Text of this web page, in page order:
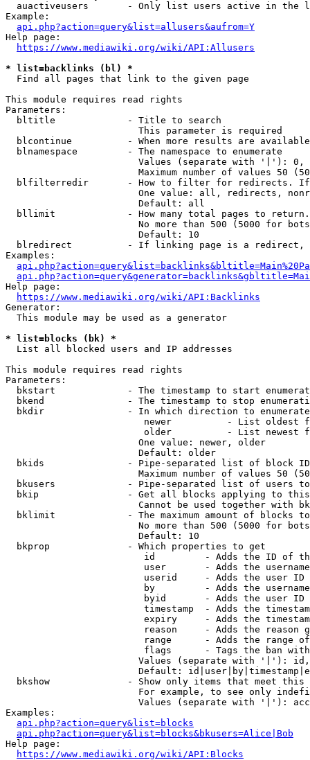
auactiveusers       - Only list users active in the
Example:
api.php?action=query&list=allusers&aufrom=Y
Help page:
https://www.mediawiki.org/wiki/API:Allusers
* list=backlinks (bl) *
  Find all pages that link to the given page
This module requires read rights
Parameters:
  bltitle             - Title to search
                        This parameter is required
blcontinue          - When more results are
  blnamespace         - The namespace to enumerate
Values (separate with '|'):
Maximum number of values 50
blfilterredir       - How to filter for redirects.
One value: all, redirects,
                        Default: all
bllimit             - How many total pages to
No more than 500 (5000 for
                        Default: 10
blredirect          - If linking page is a
Examples:
Help page:
https://www.mediawiki.org/wiki/API:Backlinks
Generator:
  This module may be used as a generator
* list=blocks (bk) *
  List all blocked users and IP addresses
This module requires read rights
Parameters:
bkstart             - The timestamp to start
bkend               - The timestamp to stop
  bkdir               - In which direction to enumerate
newer          - List oldest
older          - List newest
                        One value: newer, older
                        Default: older
bkids               - Pipe-separated list of block
Maximum number of values 50
bkusers             - Pipe-separated list of users
bkip                - Get all blocks applying to
Cannot be used together with
bklimit             - The maximum amount of blocks
No more than 500 (5000 for
                        Default: 10
  bkprop              - Which properties to get
id         - Adds the ID of
user       - Adds the
userid     - Adds the user ID
by         - Adds the
byid       - Adds the user ID
timestamp  - Adds the
expiry     - Adds the
reason     - Adds the reason
range      - Adds the range
flags      - Tags the ban
Values (separate with '|'):
Default:
bkshow              - Show only items that meet this
For example, to see only
Values (separate with '|'):
Examples:
api.php?action=query&list=blocks
api.php?action=query&list=blocks&bkusers=Alice|Bob
Help page:
https://www.mediawiki.org/wiki/API:Blocks